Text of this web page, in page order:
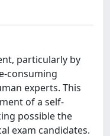
particularly by
consuming
experts. This
of a self-
possible the
exam candidates.